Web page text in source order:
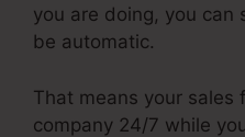
you are doing, you can
be automatic.
That means your sales
company 24/7 while